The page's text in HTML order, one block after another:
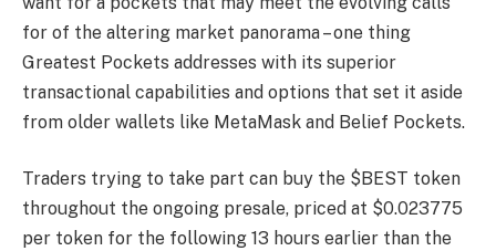
for of the altering market panorama – one thing
Greatest Pockets addresses with its superior
transactional capabilities and options that set it aside
from older wallets like MetaMask and Belief Pockets.
Traders trying to take part can buy the $BEST token
throughout the ongoing presale, priced at $0.023775
per token for the following 13 hours earlier than the